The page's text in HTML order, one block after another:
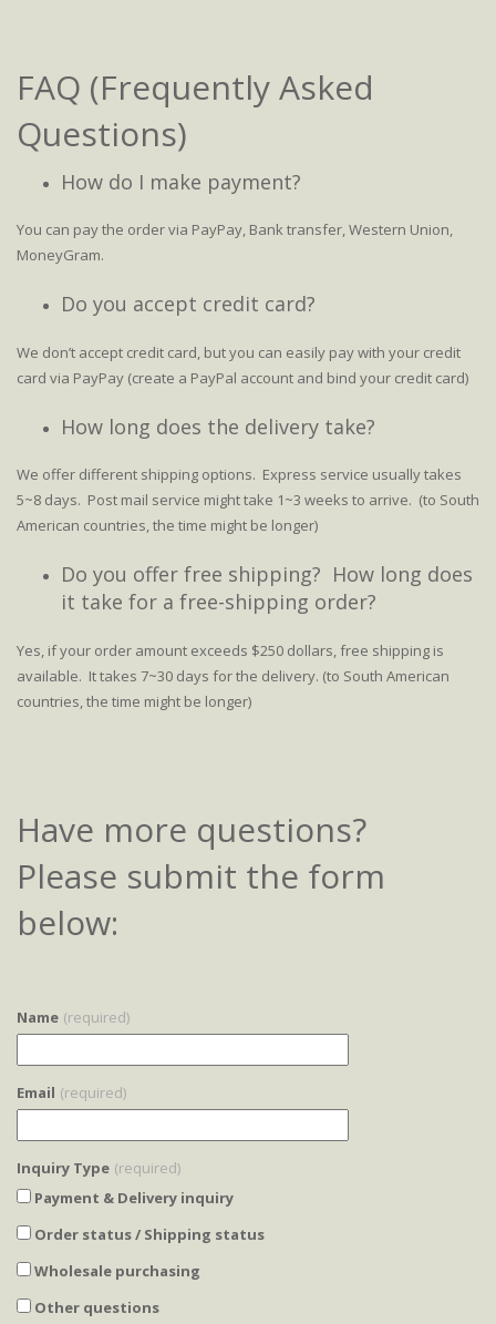
FAQ (Frequently Asked
Questions)
How do I make payment?
You can pay the order via PayPay, Bank transfer, Western Union,
MoneyGram.
Do you accept credit card?
We don’t accept credit card, but you can easily pay with your credit
card via PayPay (create a PayPal account and bind your credit card)
How long does the delivery take?
We offer different shipping options. Express service usually takes
5~8 days. Post mail service might take 1~3 weeks to arrive. (to South
American countries, the time might be longer)
Do you offer free shipping? How long does
it take for a free-shipping order?
Yes, if your order amount exceeds $250 dollars, free shipping is
available. It takes 7~30 days for the delivery. (to South American
countries, the time might be longer)
Have more questions?
Please submit the form
below:
Name (required)
Email (required)
Inquiry Type (required)
Payment & Delivery inquiry
Order status / Shipping status
Wholesale purchasing
Other questions